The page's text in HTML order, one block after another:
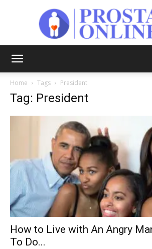
Home Tags President
Tag: President
How to Live with An Angry
To Do...